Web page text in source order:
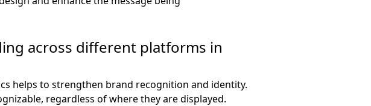
across different platforms in
helps to strengthen brand recognition and identity.
regardless of where they are displayed.